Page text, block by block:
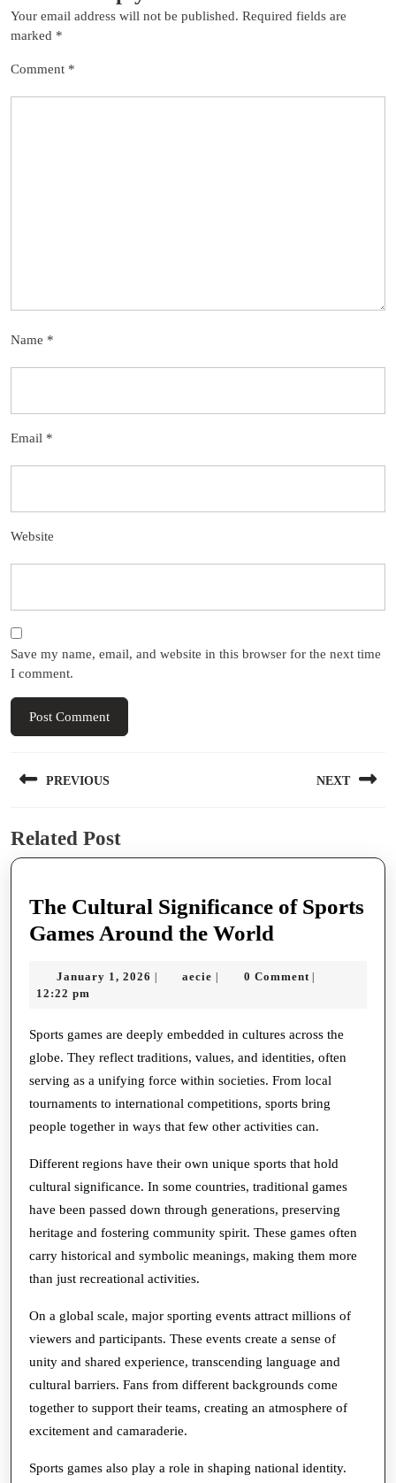
Your email address will not be published. Required fields are
marked *
Comment *
Name *
Email *
Website
Save my name, email, and website in this browser for the next time
I comment.
navigation
PREVIOUS
post:
NEXT
Related Post
The Cultural Significance of Sports
Games Around the World
Significance
Sports
Games
Around
the
January 1, 2026 January
aecie aecie 0 Comment
12:22 pm
Sports games are deeply embedded in cultures across the
globe. They reflect traditions, values, and identities, often
serving as a unifying force within societies. From local
tournaments to international competitions, sports bring
people together in ways that few other activities can.
Different regions have their own unique sports that hold
cultural significance. In some countries, traditional games
have been passed down through generations, preserving
heritage and fostering community spirit. These games often
carry historical and symbolic meanings, making them more
than just recreational activities.
On a global scale, major sporting events attract millions of
viewers and participants. These events create a sense of
unity and shared experience, transcending language and
cultural barriers. Fans from different backgrounds come
together to support their teams, creating an atmosphere of
excitement and camaraderie.
Sports games also play a role in shaping national identity.